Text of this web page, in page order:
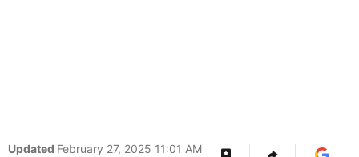
Updated February 27, 2025 11:01 AM